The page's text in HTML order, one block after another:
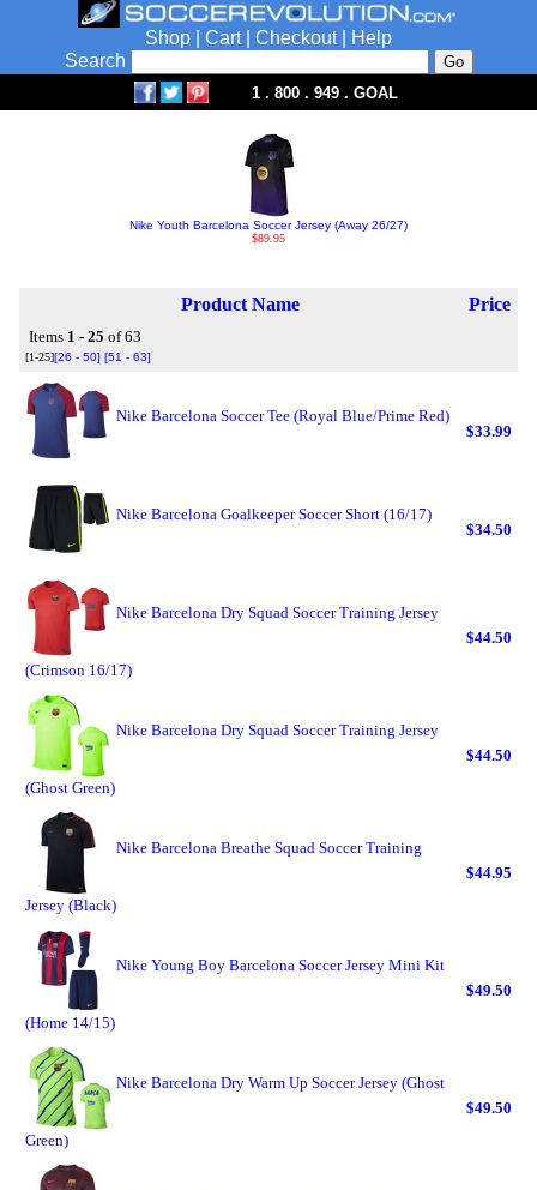
Shop Cart| Checkout|
Help
Search
1 . 800 . 949 . GOAL
Nike Youth Barcelona Soccer Jersey (Away 26/27)
$89.95
Product Name Price
Items 1 - 25 of 63
[1-25][26 - 50] [51 - 63]
Nike Barcelona Soccer Tee (Royal Blue/Prime Red)
$33.99
Nike Barcelona Goalkeeper Soccer Short (16/17)
$34.50
Nike Barcelona Dry Squad Soccer Training Jersey
(Crimson 16/17)
$44.50
Nike Barcelona Dry Squad Soccer Training Jersey
(Ghost Green)
$44.50
Nike Barcelona Breathe Squad Soccer Training
Jersey (Black)
$44.95
Nike Young Boy Barcelona Soccer Jersey Mini Kit
(Home 14/15)
$49.50
Nike Barcelona Dry Warm Up Soccer Jersey (Ghost
Green)
$49.50